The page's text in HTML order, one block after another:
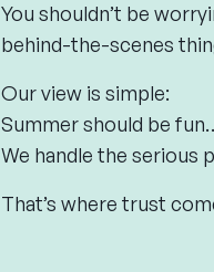
You shouldn’t be
behind-the-scenes
Our view is simple:
Summer should be
We handle the serious
That’s where trust